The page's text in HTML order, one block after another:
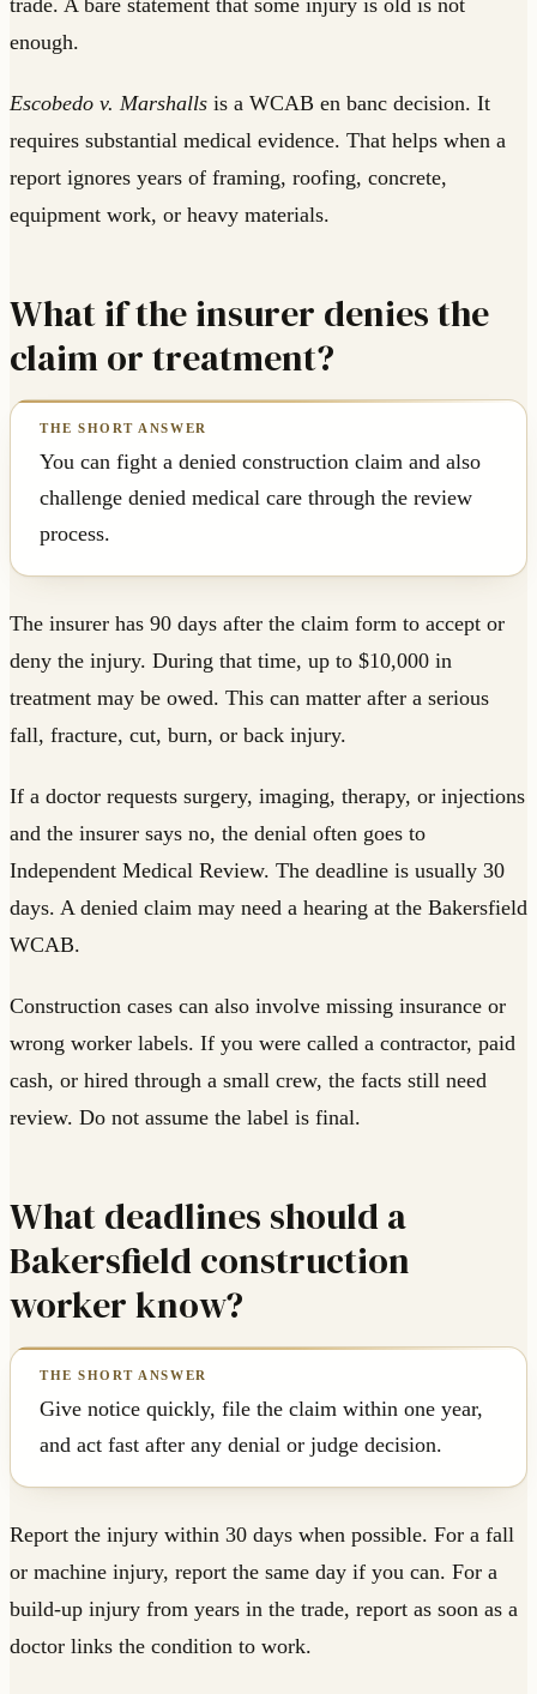
trade. A bare statement that some injury is old is not
enough.
Escobedo v. Marshalls is a WCAB en banc decision. It
requires substantial medical evidence. That helps when a
report ignores years of framing, roofing, concrete,
equipment work, or heavy materials.
What if the insurer denies the
claim or treatment?
You can fight a denied construction claim and also
challenge denied medical care through the review
process.
The insurer has 90 days after the claim form to accept or
deny the injury. During that time, up to $10,000 in
treatment may be owed. This can matter after a serious
fall, fracture, cut, burn, or back injury.
If a doctor requests surgery, imaging, therapy, or injections
and the insurer says no, the denial often goes to
Independent Medical Review. The deadline is usually 30
days. A denied claim may need a hearing at the Bakersfield
WCAB.
Construction cases can also involve missing insurance or
wrong worker labels. If you were called a contractor, paid
cash, or hired through a small crew, the facts still need
review. Do not assume the label is final.
What deadlines should a
Bakersfield construction
worker know?
Give notice quickly, file the claim within one year,
and act fast after any denial or judge decision.
Report the injury within 30 days when possible. For a fall
or machine injury, report the same day if you can. For a
build-up injury from years in the trade, report as soon as a
doctor links the condition to work.